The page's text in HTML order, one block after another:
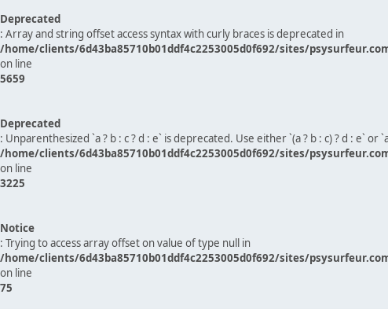
Deprecated
: Array and string offset access syntax with curly braces is deprecated in
/home/clients/6d43ba85710b01ddf4c2253005d0f692/sites/
on line
5659
Deprecated
: Unparenthesized `a ? b : c ? d : e` is deprecated. Use either `(a ? b : c) ? d : e` or
/home/clients/6d43ba85710b01ddf4c2253005d0f692/sites/
on line
3225
Notice
: Trying to access array offset on value of type null in
/home/clients/6d43ba85710b01ddf4c2253005d0f692/sites/
on line
75